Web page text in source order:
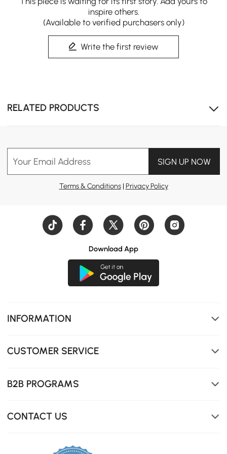
character.
Two spacious drawers for practical and organized
inspire others.
(Available to verified purchasers only)
Write the first review
RELATED PRODUCTS
Your Email Address SIGN UP NOW
Terms & Conditions| Privacy Policy
Download App
INFORMATION
CUSTOMER SERVICE
B2B PROGRAMS
CONTACT US